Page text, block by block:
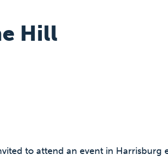
Hill
to attend an event in Harrisburg